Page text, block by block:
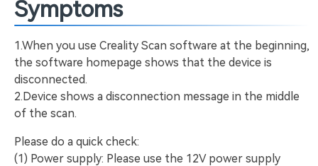
Symptoms
1.When you use Creality Scan software at the beginning,
the software homepage shows that the device is
disconnected.
2.Device shows a disconnection message in the middle
of the scan.
Please do a quick check:
(1) Power supply: Please use the 12V power supply